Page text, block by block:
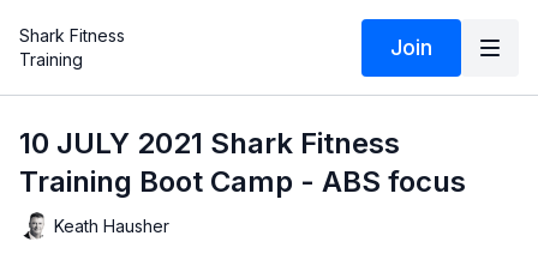
Shark Fitness
Training
Join
10 JULY 2021 Shark Fitness
Training Boot Camp - ABS focus
Keath Hausher